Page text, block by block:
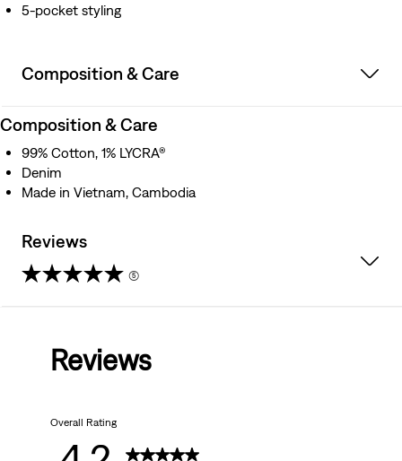
5-pocket styling
Composition & Care
Composition & Care
99% Cotton, 1% LYCRA®
Denim
Made in Vietnam, Cambodia
Reviews
(5)
Reviews
Overall Rating